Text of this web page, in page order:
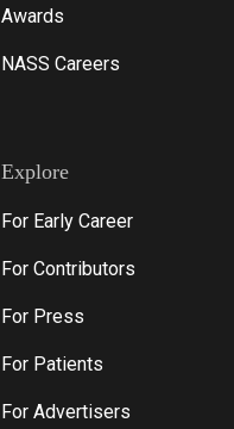
Awards
NASS Careers
Explore
For Early Career
For Contributors
For Press
For Patients
For Advertisers